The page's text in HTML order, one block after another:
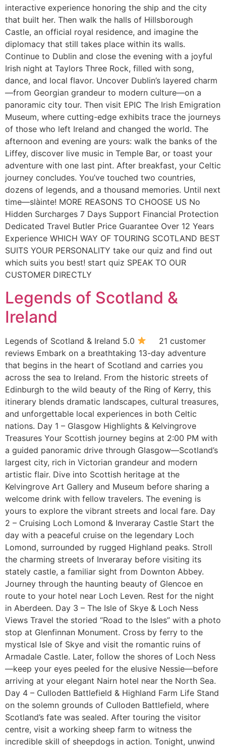
interactive experience honoring the ship and the city
that built her. Then walk the halls of Hillsborough
Castle, an official royal residence, and imagine the
diplomacy that still takes place within its walls.
Continue to Dublin and close the evening with a joyful
Irish night at Taylors Three Rock, filled with song,
dance, and local flavor. Uncover Dublin’s layered charm
—from Georgian grandeur to modern culture—on a
panoramic city tour. Then visit EPIC The Irish Emigration
Museum, where cutting-edge exhibits trace the journeys
of those who left Ireland and changed the world. The
afternoon and evening are yours: walk the banks of the
Liffey, discover live music in Temple Bar, or toast your
adventure with one last pint. After breakfast, your Celtic
journey concludes. You’ve touched two countries,
dozens of legends, and a thousand memories. Until next
time—slàinte! MORE REASONS TO CHOOSE US No
Hidden Surcharges 7 Days Support Financial Protection
Dedicated Travel Butler Price Guarantee Over 12 Years
Experience WHICH WAY OF TOURING SCOTLAND BEST
SUITS YOUR PERSONALITY take our quiz and find out
which suits you best! start quiz SPEAK TO OUR
CUSTOMER DIRECTLY
Legends of Scotland &
Ireland
Legends of Scotland & Ireland 5.0
21 customer
reviews Embark on a breathtaking 13-day adventure
that begins in the heart of Scotland and carries you
across the sea to Ireland. From the historic streets of
Edinburgh to the wild beauty of the Ring of Kerry, this
itinerary blends dramatic landscapes, cultural treasures,
and unforgettable local experiences in both Celtic
nations. Day 1 – Glasgow Highlights & Kelvingrove
Treasures Your Scottish journey begins at 2:00 PM with
a guided panoramic drive through Glasgow—Scotland’s
largest city, rich in Victorian grandeur and modern
artistic flair. Dive into Scottish heritage at the
Kelvingrove Art Gallery and Museum before sharing a
welcome drink with fellow travelers. The evening is
yours to explore the vibrant streets and local fare. Day
2 – Cruising Loch Lomond & Inveraray Castle Start the
day with a peaceful cruise on the legendary Loch
Lomond, surrounded by rugged Highland peaks. Stroll
the charming streets of Inveraray before visiting its
stately castle, a familiar sight from Downton Abbey.
Journey through the haunting beauty of Glencoe en
route to your hotel near Loch Leven. Rest for the night
in Aberdeen. Day 3 – The Isle of Skye & Loch Ness
Views Travel the storied “Road to the Isles” with a photo
stop at Glenfinnan Monument. Cross by ferry to the
mystical Isle of Skye and visit the romantic ruins of
Armadale Castle. Later, follow the shores of Loch Ness
—keep your eyes peeled for the elusive Nessie—before
arriving at your elegant Nairn hotel near the North Sea.
Day 4 – Culloden Battlefield & Highland Farm Life Stand
on the solemn grounds of Culloden Battlefield, where
Scotland’s fate was sealed. After touring the visitor
centre, visit a working sheep farm to witness the
incredible skill of sheepdogs in action. Tonight, unwind